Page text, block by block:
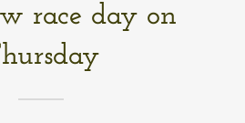
race day on